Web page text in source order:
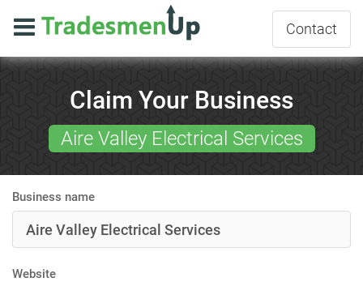
Contact
Claim Your Business
Aire Valley Electrical Services
Business name
Website